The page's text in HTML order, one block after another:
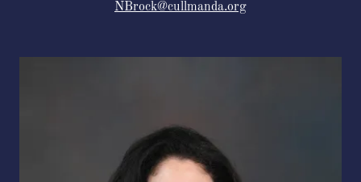
NBrock@cullmanda.org